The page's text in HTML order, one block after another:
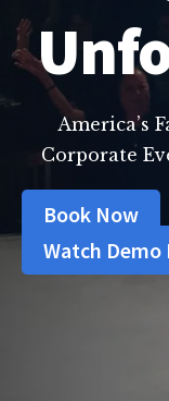
America’s
Corporate
Book Now
Watch Demo